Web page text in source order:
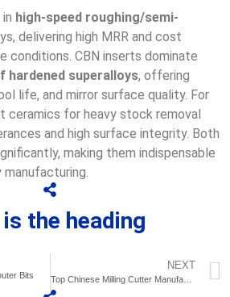
high-speed roughing/semi-
delivering high MRR and cost
conditions. CBN inserts dominate
hardened superalloys, offering
life, and mirror surface quality. For
ceramics for heavy stock removal
and high surface integrity. Both
making them indispensable
the heading
Bits
NEXT
Top Chinese Milling Cutter Manufacturers: Focus on Saimo Tools